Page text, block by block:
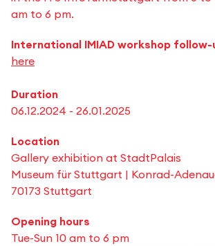
am to 6 pm.
International IMIAD workshop
here
Duration
06.12.2024 - 26.01.2025
Location
Gallery exhibition at StadtPalais
Museum für Stuttgart | Konrad-
70173 Stuttgart
Opening hours
Tue-Sun 10 am to 6 pm